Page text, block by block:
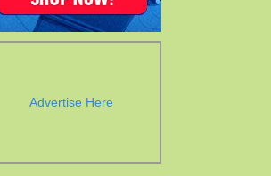
Advertise Here